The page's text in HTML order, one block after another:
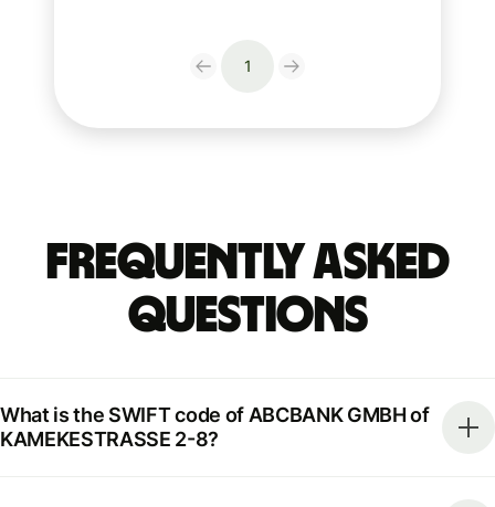
1
Frequently Asked
Questions
What is the SWIFT code of ABCBANK GMBH of
KAMEKESTRASSE 2-8?